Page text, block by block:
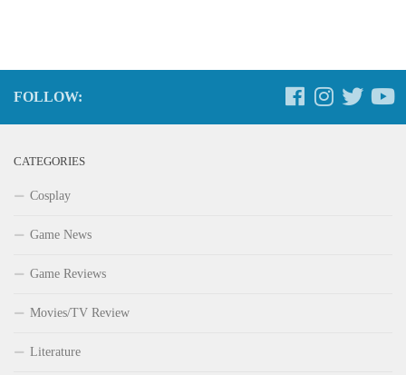
FOLLOW:
CATEGORIES
Cosplay
Game News
Game Reviews
Movies/TV Review
Literature